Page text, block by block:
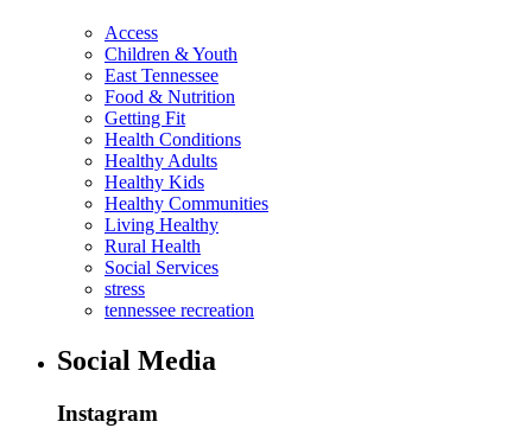
Access
Children & Youth
East Tennessee
Food & Nutrition
Getting Fit
Health Conditions
Healthy Adults
Healthy Kids
Healthy Communities
Living Healthy
Rural Health
Social Services
stress
tennessee recreation
Social Media
Instagram